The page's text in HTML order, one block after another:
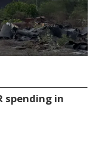
spending in